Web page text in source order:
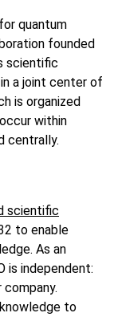
quantum
founded
scientific
a joint center of
is organized
within
centrally.
scientific
to enable
As an
is independent:
to